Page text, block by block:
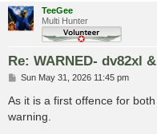
TeeGee
Multi Hunter
Re: WARNED- dv82xl
P
s
t
Sun May 31, 2026 11:45 pm
As it is a first offence for
warning.